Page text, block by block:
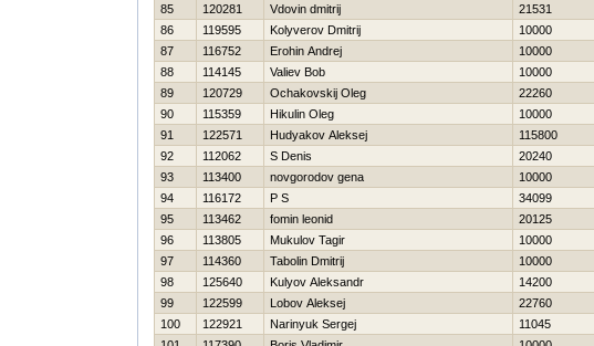
85
120281 Vdovin dmitrij 21531
86
119595 Kolyverov Dmitrij 10000
87
116752 Erohin Andrej 10000
88
114145 Valiev Bob 10000
89
120729 Ochakovskij Oleg 22260
90
115359 Нikulin Oleg 10000
91
122571 Hudyakov Aleksej 115800
92
112062 S Denis 20240
93
113400 novgorodov gena 10000
94
116172 P S 34099
95
113462 fomin leonid 20125
96
113805 Mukulov Tagir 10000
97
114360 Tabolin Dmitrij 10000
98
125640 Kulyov Aleksandr 14200
99
122599 Lobov Aleksej 22760
100
122921 Narinyuk Sergej 11045